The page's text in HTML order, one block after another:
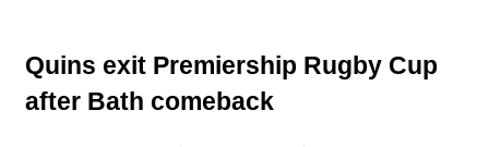
Quins exit Premiership Rugby Cup
after Bath comeback